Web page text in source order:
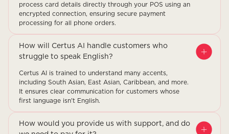
process card details directly through your POS using an
encrypted connection, ensuring secure payment
processing for all phone orders.
How will Certus AI handle customers who
struggle to speak English?
Certus AI is trained to understand many accents,
including South Asian, East Asian, Caribbean, and more.
It ensures clear communication for customers whose
first language isn't English.
How would you provide us with support, and do